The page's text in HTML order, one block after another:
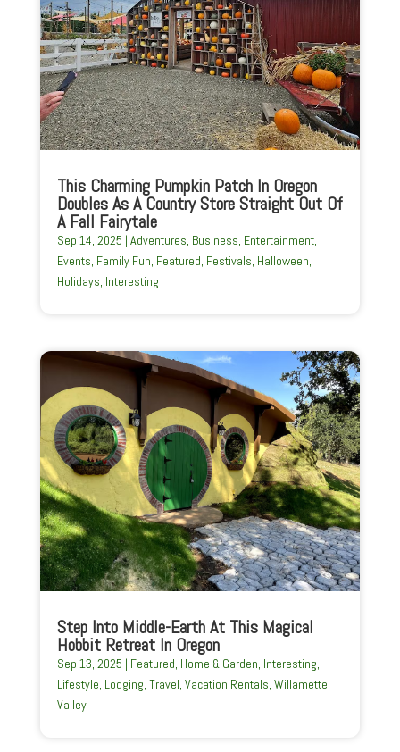
This Charming Pumpkin Patch In Oregon
Doubles As A Country Store Straight Out Of
A Fall Fairytale
Sep 14, 2025 | Adventures, Business, Entertainment,
Events, Family Fun, Featured, Festivals, Halloween,
Holidays, Interesting
Step Into Middle-Earth At This Magical
Hobbit Retreat In Oregon
Sep 13, 2025 | Featured, Home & Garden, Interesting,
Lifestyle, Lodging, Travel, Vacation Rentals, Willamette
Valley